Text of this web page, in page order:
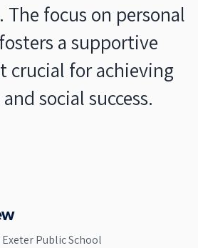
focus on personal
a supportive
crucial for achieving
social success.
Exeter Public School